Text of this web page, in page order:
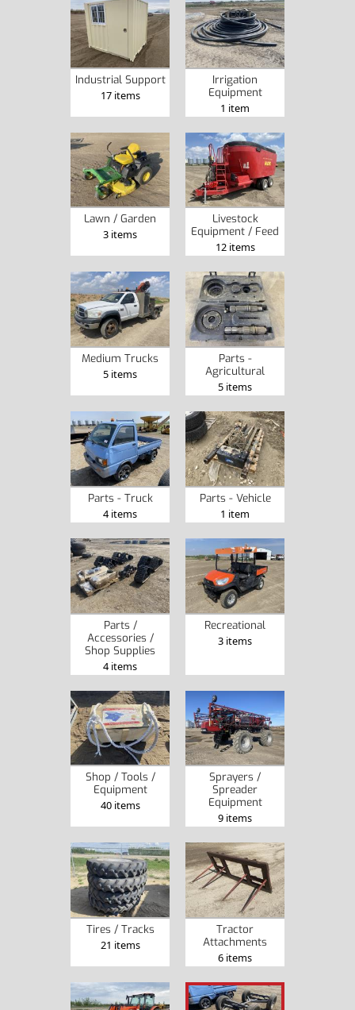
Industrial Support
17 items
Irrigation
Equipment
1 item
Lawn / Garden
3 items
Livestock
Equipment / Feed
12 items
Medium Trucks
5 items
Parts -
Agricultural
5 items
Parts - Truck
4 items
Parts - Vehicle
1 item
Parts /
Accessories /
Shop Supplies
4 items
Recreational
3 items
Shop / Tools /
Equipment
40 items
Sprayers /
Spreader
Equipment
9 items
Tires / Tracks
21 items
Tractor
Attachments
6 items